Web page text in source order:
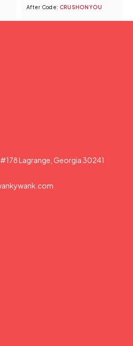
After Code: CRUSHONYOU
Lagrange, Georgia 30241